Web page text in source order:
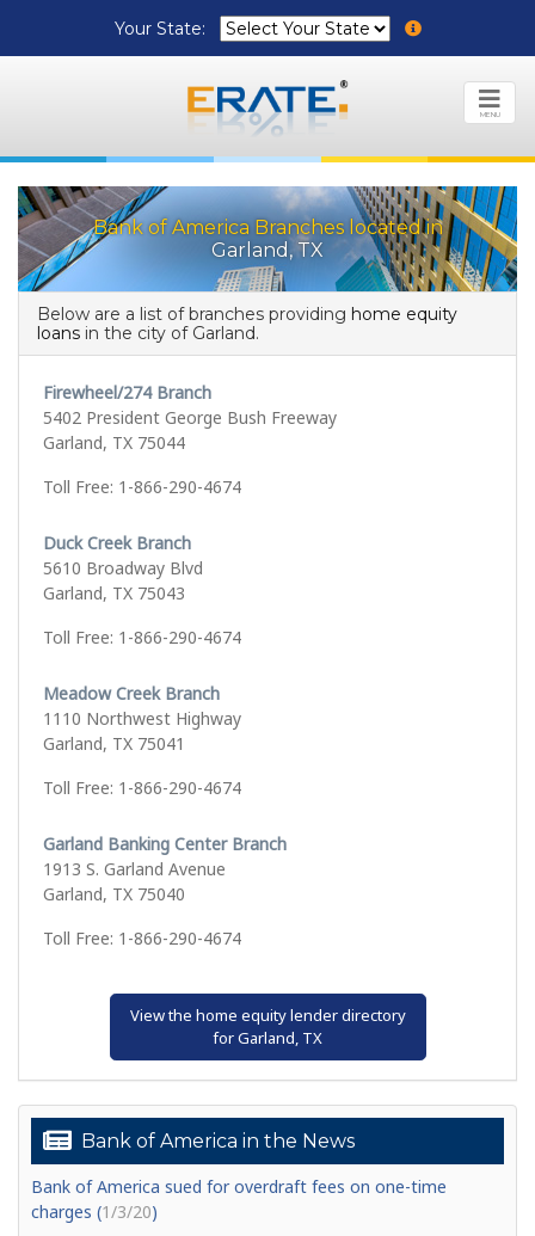
Your State:
MENU
Bank of America Branches located in
Garland, TX
Below are a list of branches providing home equity
loans in the city of Garland.
Firewheel/274 Branch
5402 President George Bush Freeway
Garland, TX 75044
Toll Free: 1-866-290-4674
Duck Creek Branch
5610 Broadway Blvd
Garland, TX 75043
Toll Free: 1-866-290-4674
Meadow Creek Branch
1110 Northwest Highway
Garland, TX 75041
Toll Free: 1-866-290-4674
Garland Banking Center Branch
1913 S. Garland Avenue
Garland, TX 75040
Toll Free: 1-866-290-4674
View the home equity lender directory
for Garland, TX
Bank of America in the News
Bank of America sued for overdraft fees on one-time
charges (1/3/20)